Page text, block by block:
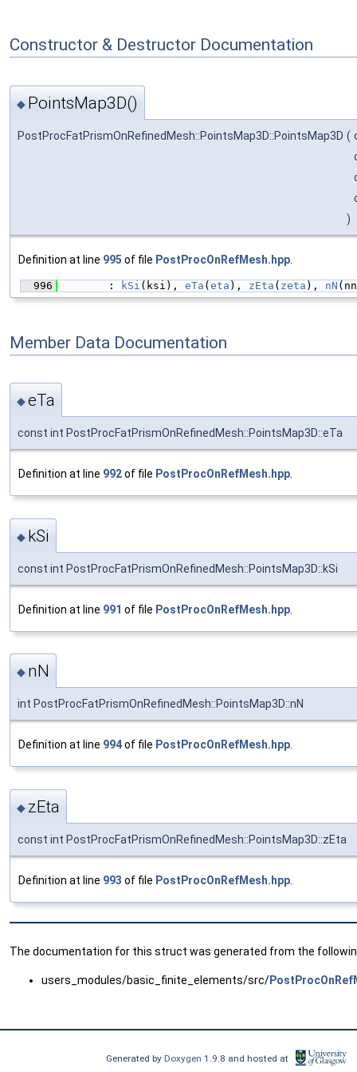
Constructor & Destructor Documentation
◆ PointsMap3D()
PostProcFatPrismOnRefinedMesh::PointsMap3D::PointsMap3D (
)
Definition at line 995 of file PostProcOnRefMesh.hpp
  996
        :
kSi (ksi), eTa ( eta ), zEta ( zeta ), nN
Member Data Documentation
◆eTa
const int PostProcFatPrismOnRefinedMesh::PointsMap3D::eTa
Definition at line 992of file PostProcOnRefMesh.hpp.
◆ kSi
const int PostProcFatPrismOnRefinedMesh::PointsMap3D::kSi
Definition at line 991 of file PostProcOnRefMesh.hpp
◆ nN
int PostProcFatPrismOnRefinedMesh::PointsMap3D::nN
Definition at line 994of file PostProcOnRefMesh.hpp.
◆ zEta
const int PostProcFatPrismOnRefinedMesh::PointsMap3D::zEta
Definition at line 993 of file PostProcOnRefMesh.hpp
The documentation for this struct was generated from the
users_modules/basic_finite_elements/src/
Generated by Doxygen1.9.8 and hosted at